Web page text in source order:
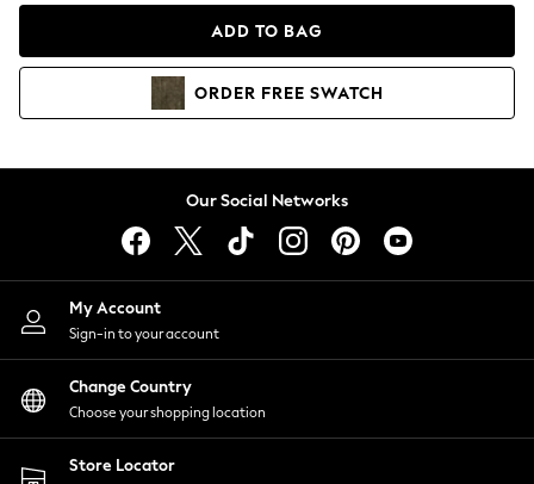
Hoodies & Sweatshirts
Lingerie
Nightwear
Shirts & Blouses
Shorts
Skirts
Suits & Tailoring
Sportswear
Swimwear
ADD TO BAG
ORDER FREE SWATCH
Our Social Networks
My Account
Sign-in to your account
Change Country
Choose your shopping location
Store Locator